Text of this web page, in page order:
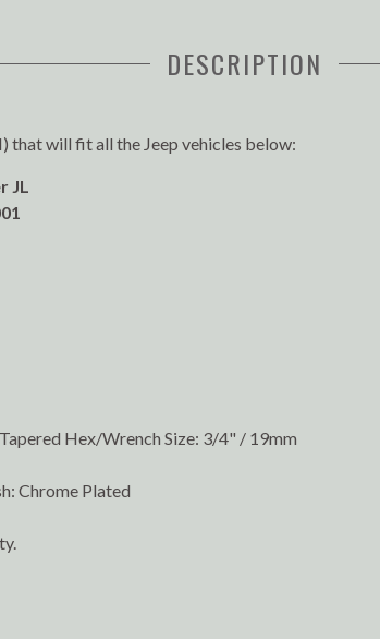
DESCRIPTION
that will fit all the Jeep vehicles below:
JL
Hex/Wrench Size: 3/4" / 19mm
Chrome Plated